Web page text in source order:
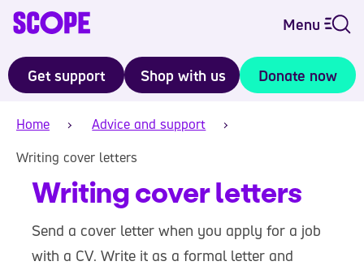
Menu
Get support Shop with us Donate now
Home
Advice and support
Writing cover letters
Writing cover letters
Send a cover letter when you apply for a job
with a CV. Write it as a formal letter and